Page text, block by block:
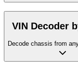
VIN Decoder
Decode chassis from